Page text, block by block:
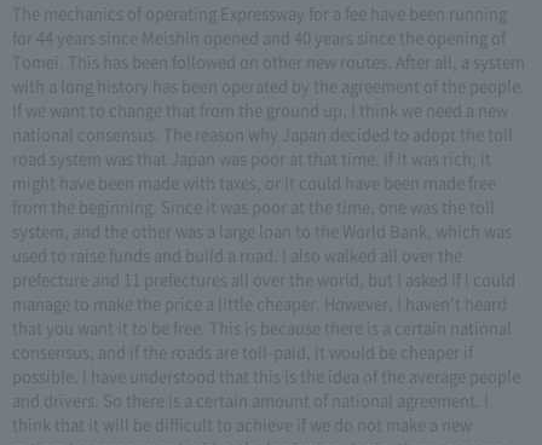
The mechanics of operating Expressway for a fee have been running
for 44 years since Meishin opened and 40 years since the opening of
Tomei. This has been followed on other new routes. After all, a system
with a long history has been operated by the agreement of the people.
If we want to change that from the ground up, I think we need a new
national consensus. The reason why Japan decided to adopt the toll
road system was that Japan was poor at that time. If it was rich, it
might have been made with taxes, or it could have been made free
from the beginning. Since it was poor at the time, one was the toll
system, and the other was a large loan to the World Bank, which was
used to raise funds and build a road. I also walked all over the
prefecture and 11 prefectures all over the world, but I asked if I could
manage to make the price a little cheaper. However, I haven't heard
that you want it to be free. This is because there is a certain national
consensus, and if the roads are toll-paid, it would be cheaper if
possible. I have understood that this is the idea of the average people
and drivers. So there is a certain amount of national agreement. I
think that it will be difficult to achieve if we do not make a new